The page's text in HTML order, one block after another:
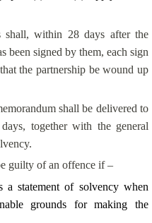
shall, within 28 days after the
been signed by them, each sign
the partnership be wound up
shall be delivered to
together with the general
guilty of an offence if –
a statement of solvency when
grounds for making the